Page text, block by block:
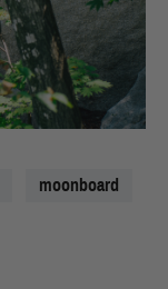
moonboard